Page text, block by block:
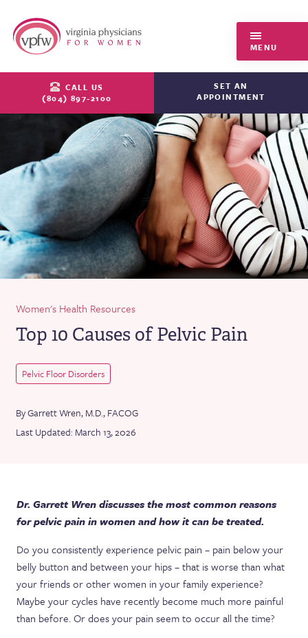
MENU
CALL US
(804) 897-2100
SET AN
APPOINTMENT
Women's Health Resources
Top 10 Causes of Pelvic Pain
Pelvic Floor Disorders
By Garrett Wren, M.D., FACOG
Last Updated: March 13, 2026
Dr. Garrett Wren discusses the most common reasons
for pelvic pain in women and how it can be treated.
Do you consistently experience pelvic pain – pain below your
belly button and between your hips – that is worse than what
your friends or other women in your family experience?
Maybe your cycles have recently become much more painful
than before. Or does your pain seem to occur all the time?